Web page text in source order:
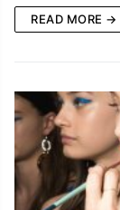
READ MORE →